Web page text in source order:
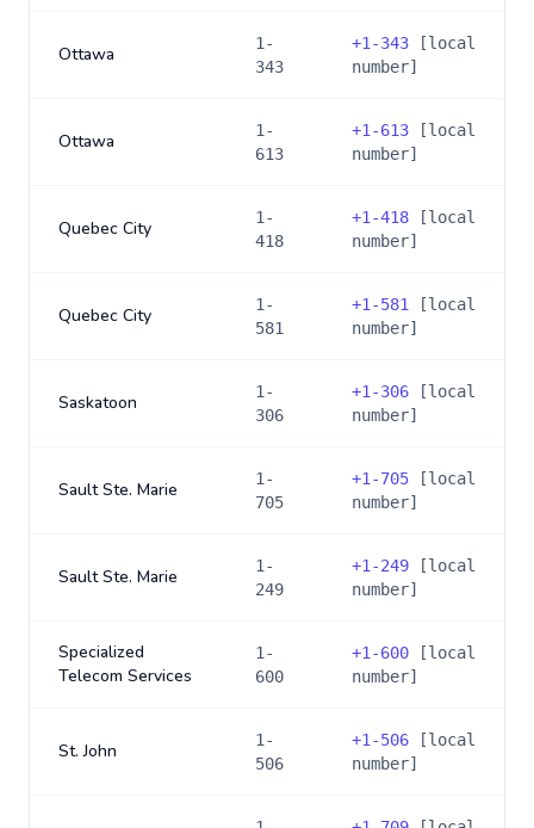
Ottawa
1-
343
+1-343 [local
number]
Ottawa
1-
613
+1-613 [local
number]
Quebec City
1-
418
+1-418 [local
number]
Quebec City
1-
581
+1-581
[local
number]
Saskatoon
1-
306
+1-306 [local
number]
Sault Ste. Marie
1-
705
+1-705 [local
number]
Sault Ste. Marie
1-
249
+1-249 [local
number]
Specialized
Telecom Services
1-
600
+1-600 [local
number]
St. John
1-
506
+1-506 [local
number]